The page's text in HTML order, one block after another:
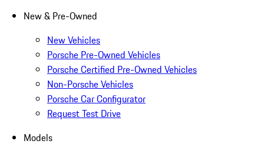
New & Pre-Owned
New Vehicles
Porsche Pre-Owned Vehicles
Porsche Certified Pre-Owned Vehicles
Non-Porsche Vehicles
Porsche Car Configurator
Request Test Drive
Models